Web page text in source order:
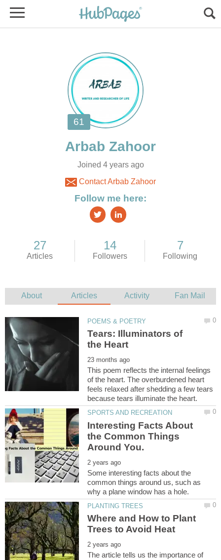
Joined 4 years ago
Contact Arbab Zahoor
Tears: Illuminators of
This poem reflects the internal feelings
of the heart. The overburdened heart
feels relaxed after shedding a few tears
Interesting Facts About
the Common Things
Some interesting facts about the
common things around us, such as
Where and How to Plant
The article tells us the importance of